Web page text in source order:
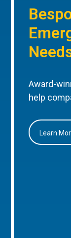
Award-
help
Learn